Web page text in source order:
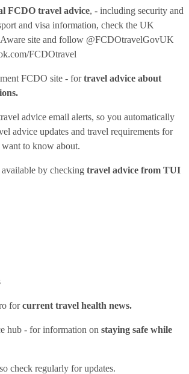
FCDO travel advice, - including security and
and visa information, check the UK
site and follow @FCDOtravelGovUK
FCDOtravel
FCDO site - fortravel advice about
advice email alerts, so you automatically
advice updates and travel requirements for
to know about.
by checking travel advice from TUI
forcurrent travel health news.
hub - for information on staying safe while
check regularly for updates.